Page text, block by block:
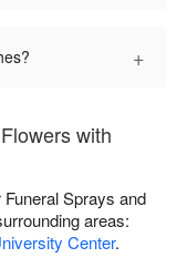
+
with
Sprays and
areas:
Center.